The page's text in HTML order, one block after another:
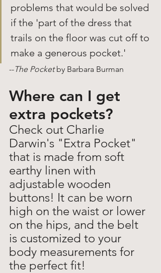
problems that would be solved
if the 'part of the dress that
trails on the floor was cut off to
make a generous pocket.'
--The Pocket by Barbara Burman
Where can I get
extra pockets?
Check out Charlie
Darwin's "Extra Pocket"
that is made from soft
earthy linen with
adjustable wooden
buttons! It can be worn
high on the waist or lower
on the hips, and the belt
is customized to your
body measurements for
the perfect fit!